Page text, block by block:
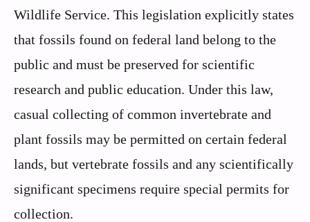
Wildlife Service. This legislation explicitly states
that fossils found on federal land belong to the
public and must be preserved for scientific
research and public education. Under this law,
casual collecting of common invertebrate and
plant fossils may be permitted on certain federal
lands, but vertebrate fossils and any scientifically
significant specimens require special permits for
collection.